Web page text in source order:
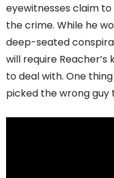
eyewitnesses claim
the crime. While he
deep-seated
will require
to deal with. One
picked the wrong guy